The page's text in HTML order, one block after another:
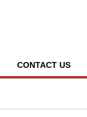
CONTACT US